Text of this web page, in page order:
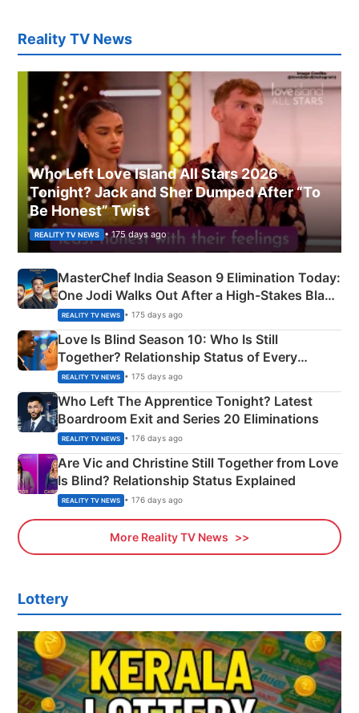
Reality TV News
Who Left Love Island All Stars 2026
Tonight? Jack and Sher Dumped After “To
Be Honest” Twist
REALITY TV NEWS • 175 days ago
MasterChef India Season 9 Elimination Today:
One Jodi Walks Out After a High-Stakes Black
Apron Challenge
REALITY TV NEWS • 175 days ago
Love Is Blind Season 10: Who Is Still
Together? Relationship Status of Every
Couple Explained
REALITY TV NEWS • 175 days ago
Who Left The Apprentice Tonight? Latest
Boardroom Exit and Series 20 Eliminations
REALITY TV NEWS • 176 days ago
Are Vic and Christine Still Together from Love
Is Blind? Relationship Status Explained
REALITY TV NEWS • 176 days ago
More Reality TV News
Lottery